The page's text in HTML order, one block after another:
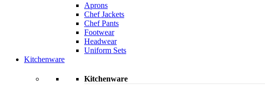
Aprons
Chef Jackets
Chef Pants
Footwear
Headwear
Uniform Sets
Kitchenware
Kitchenware